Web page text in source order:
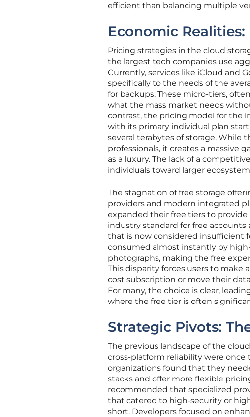
efficient than balancing multiple
Economic
Pricing strategies in the cloud
the largest tech companies use
Currently, services like iCloud and
specifically to the needs of the
for backups. These micro-tiers,
what the mass market needs
contrast, the pricing model for the
with its primary individual plan
several terabytes of storage. While
professionals, it creates a massive
as a luxury. The lack of a
individuals toward larger
The stagnation of free storage
providers and modern integrated
expanded their free tiers to provide
industry standard for free accounts
that is now considered insufficient
consumed almost instantly by
photographs, making the free
This disparity forces users to make
cost subscription or move their
For many, the choice is clear,
where the free tier is often
Strategic Pivots:
The previous landscape of the
cross-platform reliability were once
organizations found that they
stacks and offer more flexible
recommended that specialized
that catered to high-security or
short. Developers focused on